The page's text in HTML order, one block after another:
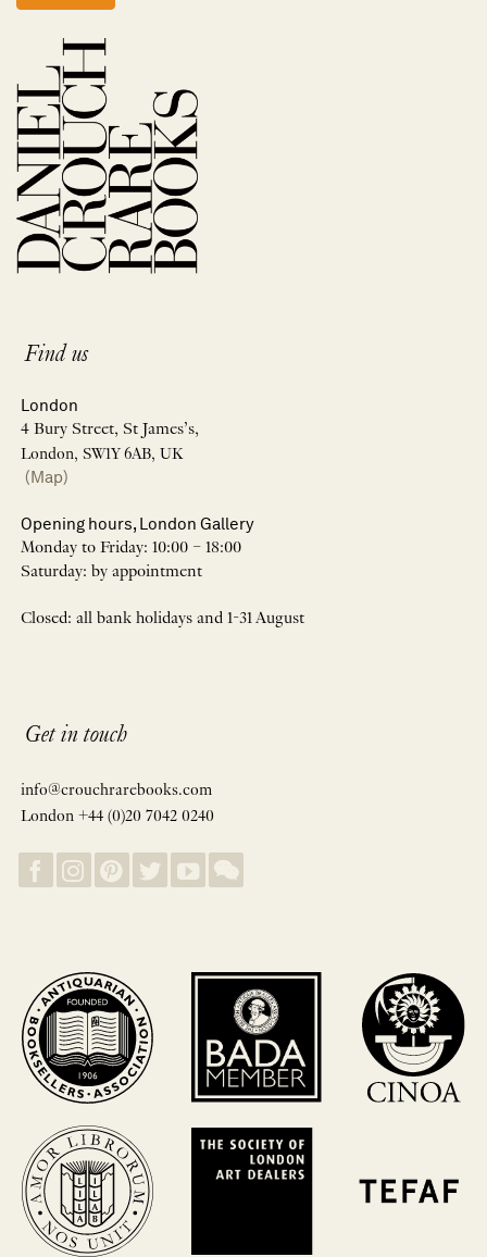
Find us
London
4 Bury Street, St James’s,
London, SW1Y 6AB, UK
(Map)
Opening hours, London Gallery
Monday to Friday: 10:00 – 18:00
Saturday: by appointment
Closed: all bank holidays and 1-31 August
Get in touch
info@crouchrarebooks.com
London +44 (0)20 7042 0240